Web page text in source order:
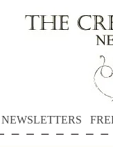
NEWSLETTERS